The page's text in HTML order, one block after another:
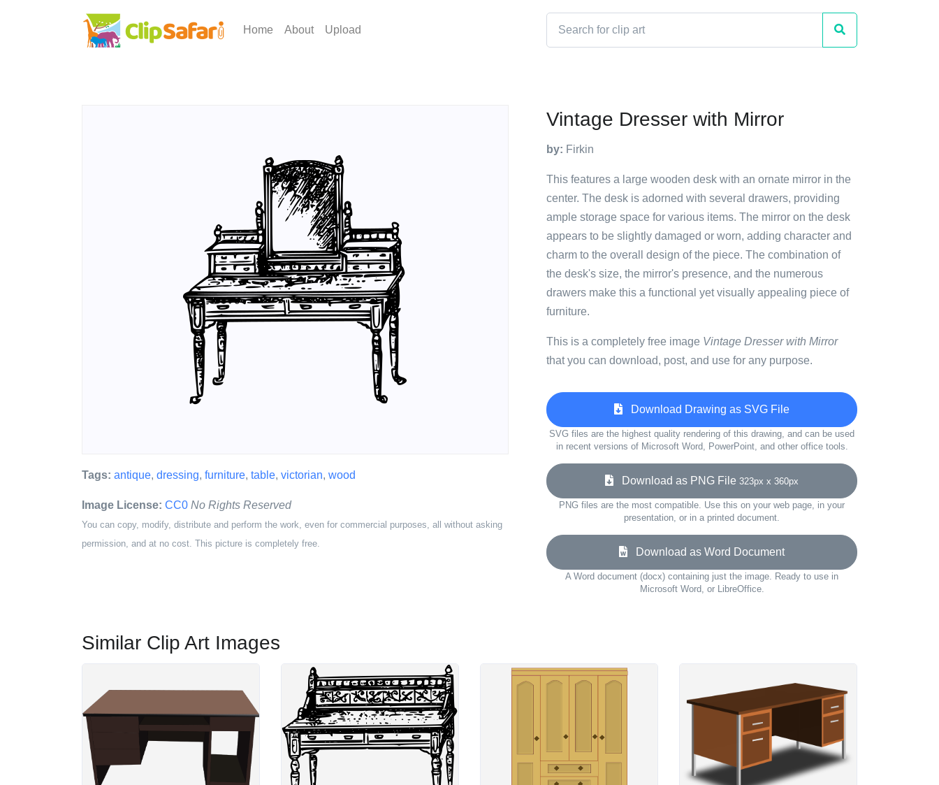
Home About Upload
Tags: antique, dressing, furniture, table, victorian, wood
Image License: CC0 No Rights Reserved
You can copy, modify, distribute and perform the work, even for commercial purposes, all without asking
permission, and at no cost. This picture is completely free.
Vintage Dresser with Mirror
by: Firkin
This features a large wooden desk with an ornate mirror in the
center. The desk is adorned with several drawers, providing
ample storage space for various items. The mirror on the desk
appears to be slightly damaged or worn, adding character and
charm to the overall design of the piece. The combination of
the desk's size, the mirror's presence, and the numerous
drawers make this a functional yet visually appealing piece of
furniture.
This is a completely free image Vintage Dresser with Mirror
that you can download, post, and use for any purpose.
Download Drawing as SVG File
SVG files are the highest quality rendering of this drawing, and can be used
in recent versions of Microsoft Word, PowerPoint, and other office tools.
Download as PNG File 323px x 360px
PNG files are the most compatible. Use this on your web page, in your
presentation, or in a printed document.
Download as Word Document
A Word document (docx) containing just the image. Ready to use in
Microsoft Word, or LibreOffice.
Similar Clip Art Images